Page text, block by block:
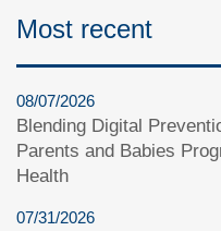
Most recent
08/07/2026
Blending Digital
Parents and Babies
Health
07/31/2026